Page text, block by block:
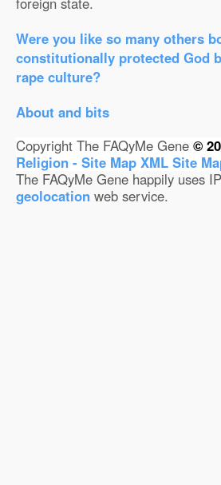
Were you like so many others
constitutionally protected God
rape culture?
About and bits
Copyright The FAQyMe Gene ©
Religion - Site Map XML Site
The FAQyMe Gene happily uses
geolocation web service.